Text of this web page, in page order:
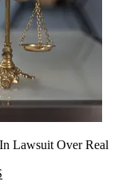
Lawsuit Over Real